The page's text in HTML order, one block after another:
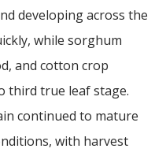
developing across the
while sorghum
and cotton crop
third true leaf stage.
continued to mature
with harvest